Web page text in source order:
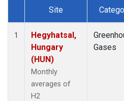
Dataset Number
Site
1
Hegyhatsal,
Hungary
(HUN)
Monthly
averages of
H2
Gases